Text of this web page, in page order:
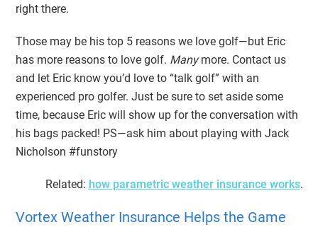
right there.
Those may be his top 5 reasons we love golf—but Eric
has more reasons to love golf. Manymore. Contact us
and let Eric know you’d love to “talk golf” with an
experienced pro golfer. Just be sure to set aside some
time, because Eric will show up for the conversation with
his bags packed! PS—ask him about playing with Jack
Nicholson #funstory
Related: how parametric weather insurance works.
Vortex Weather Insurance Helps the Game